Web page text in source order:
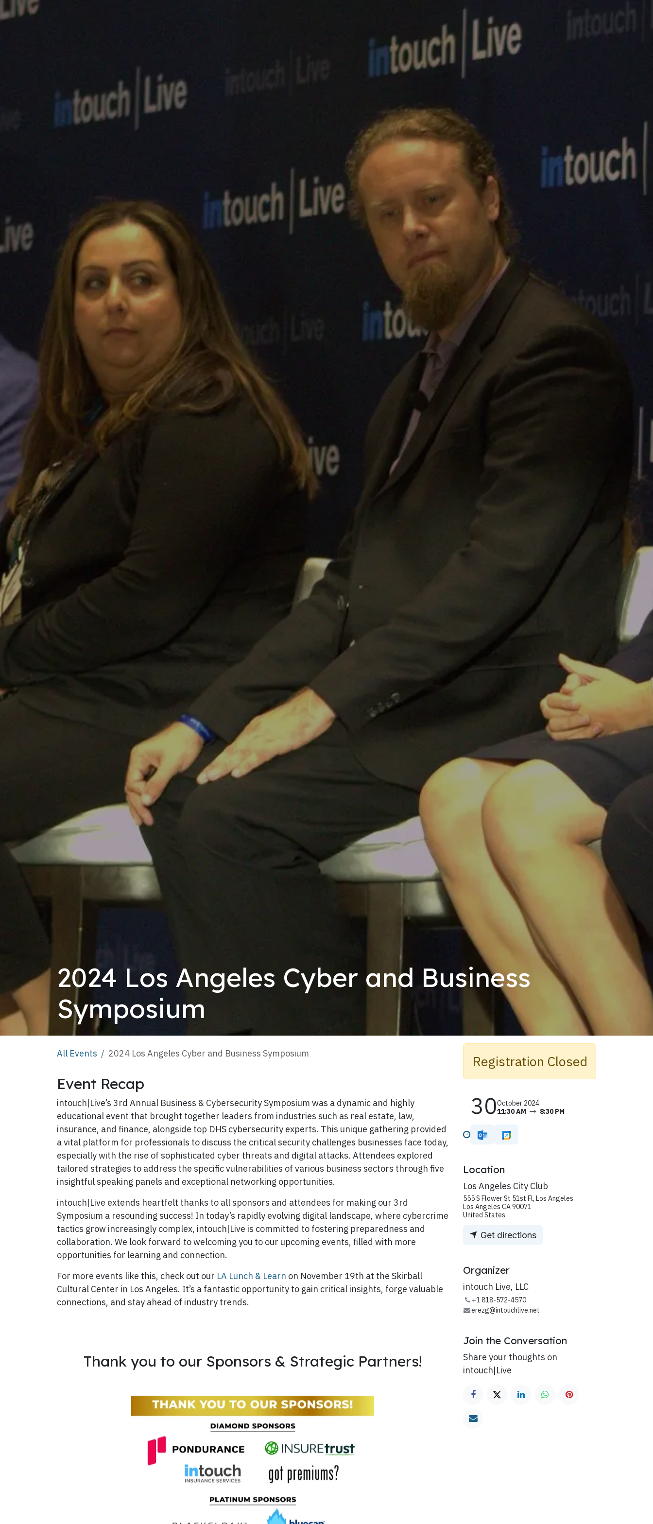
2024 Los Angeles Cyber and Business
Symposium
All Events 2024 Los Angeles Cyber and Business Symposium
Event Recap
intouch|Live’s 3rd Annual Business & Cybersecurity Symposium was a dynamic and highly
educational event that brought together leaders from industries such as real estate, law,
insurance, and finance, alongside top DHS cybersecurity experts. This unique gathering provided
a vital platform for professionals to discuss the critical security challenges businesses face today,
especially with the rise of sophisticated cyber threats and digital attacks. Attendees explored
tailored strategies to address the specific vulnerabilities of various business sectors through five
insightful speaking panels and exceptional networking opportunities.
intouch|Live extends heartfelt thanks to all sponsors and attendees for making our 3rd
Symposium a resounding success! In today’s rapidly evolving digital landscape, where cybercrime
tactics grow increasingly complex, intouch|Live is committed to fostering preparedness and
collaboration. We look forward to welcoming you to our upcoming events, filled with more
opportunities for learning and connection.
For more events like this, check out our LA Lunch & Learn on November 19th at the Skirball
Cultural Center in Los Angeles. It’s a fantastic opportunity to gain critical insights, forge valuable
connections, and stay ahead of industry trends.
Thank you to our Sponsors & Strategic Partners!
Registration Closed​
30October 2024
11:30 AM
8:30 PM
Location
Los Angeles City Club
555 S Flower St 51st Fl, Los Angeles
Los Angeles CA 90071
United States
Get directions
Organizer
intouch Live, LLC
+1 818-572-4570
erezg@intouchlive.net
Join the Conversation
Share your thoughts on
intouch|Live